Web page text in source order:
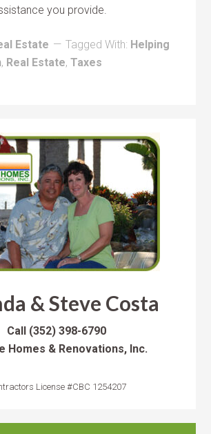
you provide.
Estate Tagged With: Helping
, Real Estate,Taxes
& Steve Costa
Call (352) 398-6790
Homes & Renovations, Inc.
License #CBC 1254207